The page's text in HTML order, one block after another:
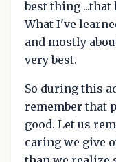
best thing ...that
What I've
and mostly
very best.
So during this
remember that
good. Let us
caring we give